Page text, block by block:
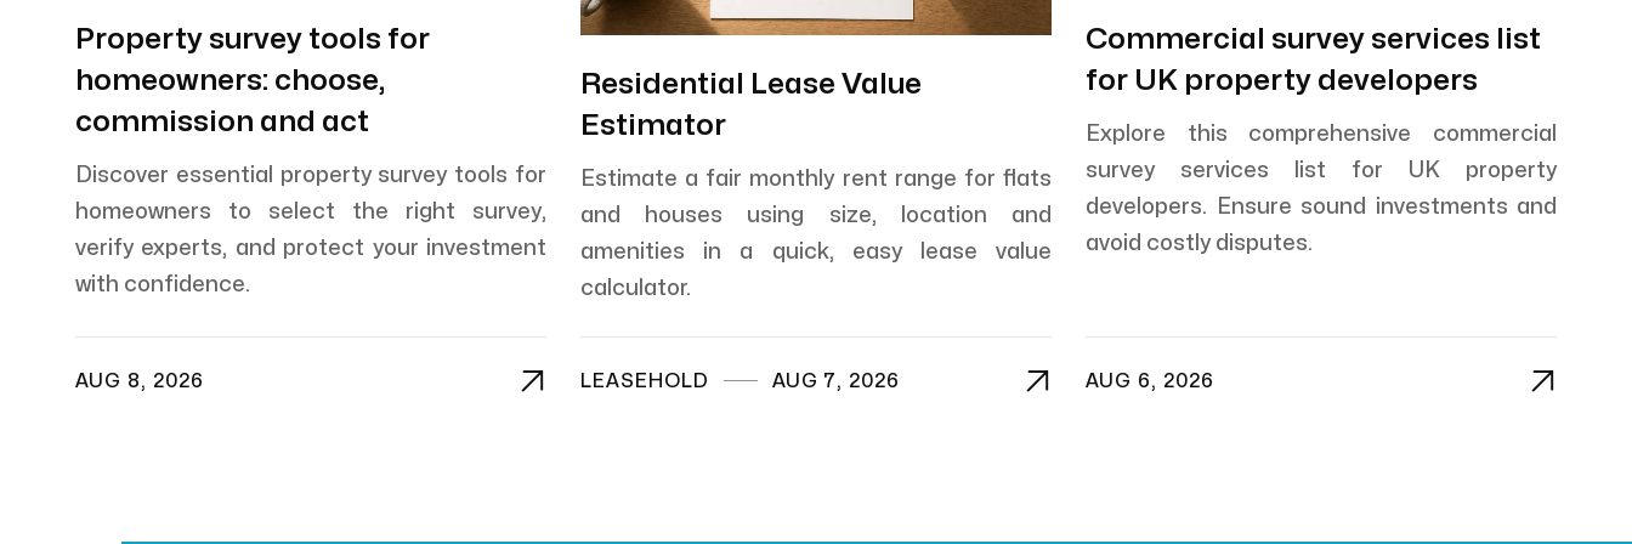
Property survey tools for
homeowners: choose,
commission and act
Discover essential property survey tools for
homeowners to select the right survey,
verify experts, and protect your investment
with confidence.
AUG 8, 2026 
Residential Lease Value
Estimator
Estimate a fair monthly rent range for flats
and houses using size, location and
amenities in a quick, easy lease value
calculator.
LEASEHOLD AUG 7, 2026 
Commercial survey services list
for UK property developers
Explore this comprehensive commercial
survey services list for UK property
developers. Ensure sound investments and
avoid costly disputes.
AUG 6, 2026 